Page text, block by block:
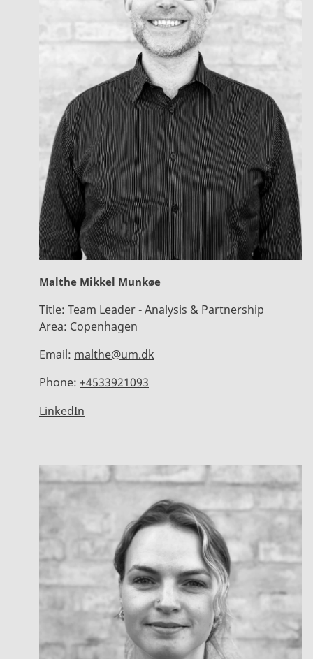
Malthe Mikkel Munkøe
Title: Team Leader - Analysis & Partnership
Area: Copenhagen
Email: malthe@um.dk
Phone: +4533921093
LinkedIn